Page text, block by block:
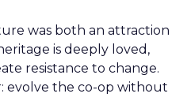
was both an attraction
is deeply loved,
resistance to change.
evolve the co-op without